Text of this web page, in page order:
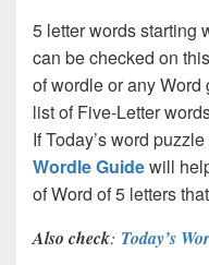
5 letter words starting
can be checked on
of wordle or any
list of Five-Letter
If Today’s word
Wordle Guidewill
of Word of 5 letters
Also check: Today’s